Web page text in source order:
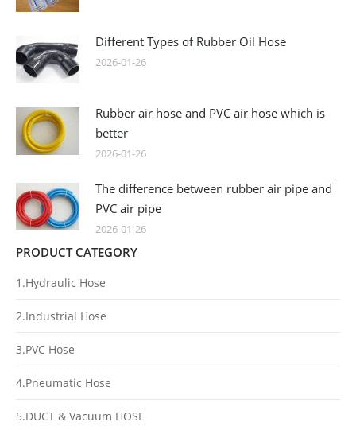
Different Types of Rubber Oil Hose
2026-01-26
Rubber air hose and PVC air hose which is
better
2026-01-26
The difference between rubber air pipe and
PVC air pipe
2026-01-26
PRODUCT CATEGORY
1.Hydraulic Hose
2.Industrial Hose
3.PVC Hose
4.Pneumatic Hose
5.DUCT & Vacuum HOSE